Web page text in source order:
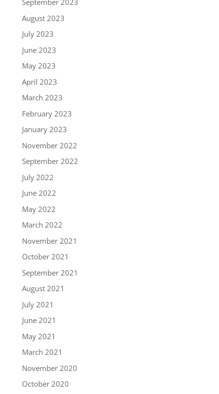
September 2023
August 2023
July 2023
June 2023
May 2023
April 2023
March 2023
February 2023
January 2023
November 2022
September 2022
July 2022
June 2022
May 2022
March 2022
November 2021
October 2021
September 2021
August 2021
July 2021
June 2021
May 2021
March 2021
November 2020
October 2020